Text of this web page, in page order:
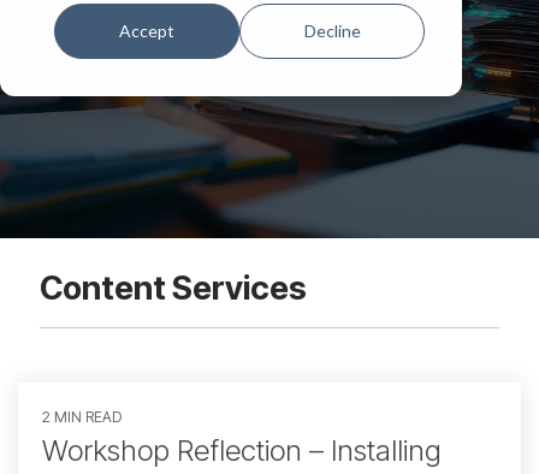
Accept Decline
Content Services
2 MIN READ
Workshop Reflection – Installing